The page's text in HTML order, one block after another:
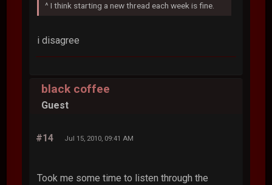
^ I think starting a new thread each week is fine.
i disagree
black coffee
Guest
#14 Jul 15, 2010, 09:41 AM
Took me some time to listen through the